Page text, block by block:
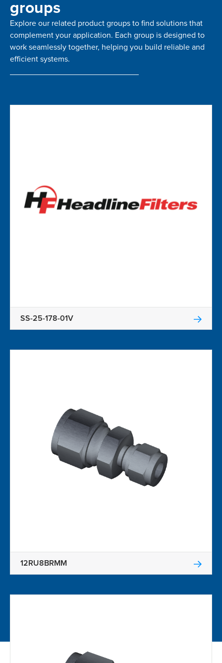
groups
Explore our related product groups to find solutions that
complement your application. Each group is designed to
work seamlessly together, helping you build reliable and
efficient systems.
SS-25-178-01V
12RU8BRMM